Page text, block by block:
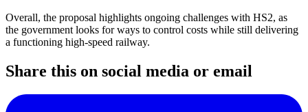
Overall, the proposal highlights ongoing challenges with HS2, as
the government looks for ways to control costs while still delivering
a functioning high-speed railway.
Share this on social media or email